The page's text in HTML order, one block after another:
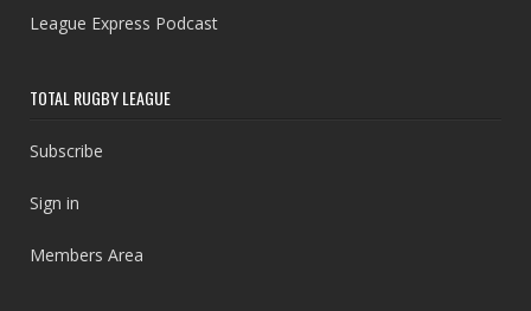
League Express Podcast
TOTAL RUGBY LEAGUE
Subscribe
Sign in
Members Area